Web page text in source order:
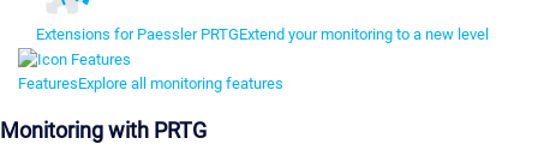
Extensions for Paessler PRTGExtend your monitoring to a new level
FeaturesExplore all monitoring features
Monitoring with PRTG